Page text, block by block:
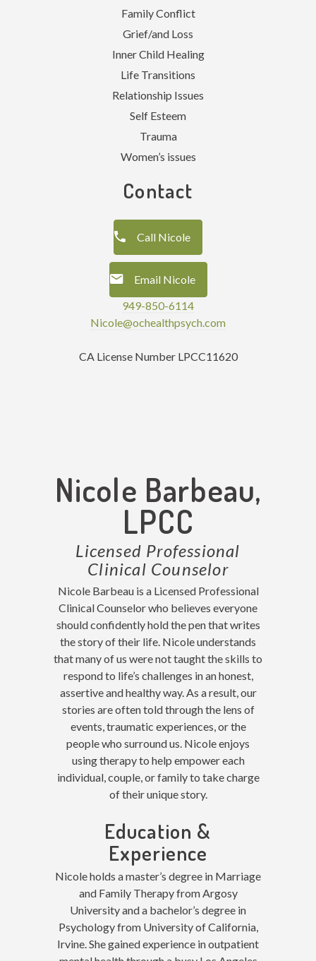
Family Conflict
Grief/and Loss
Inner Child Healing
Life Transitions
Relationship Issues
Self Esteem
Trauma
Women’s issues
Contact
Call Nicole
Email Nicole
949-850-6114
Nicole@ochealthpsych.com
CA License Number LPCC11620
Nicole Barbeau,
LPCC
Licensed Professional
Clinical Counselor
Nicole Barbeau is a Licensed Professional
Clinical Counselor who believes everyone
should confidently hold the pen that writes
the story of their life. Nicole understands
that many of us were not taught the skills to
respond to life’s challenges in an honest,
assertive and healthy way. As a result, our
stories are often told through the lens of
events, traumatic experiences, or the
people who surround us. Nicole enjoys
using therapy to help empower each
individual, couple, or family to take charge
of their unique story.
Education &
Experience
Nicole holds a master’s degree in Marriage
and Family Therapy from Argosy
University and a bachelor’s degree in
Psychology from University of California,
Irvine. She gained experience in outpatient